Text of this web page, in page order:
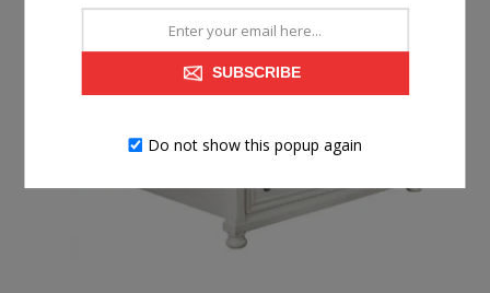
SUBSCRIBE
Do not show this popup again